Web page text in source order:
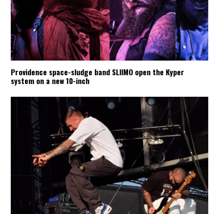
Providence space-sludge band SLIIMO open the Kyper
system on a new 10-inch